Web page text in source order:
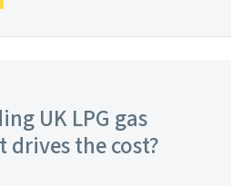
UK LPG gas
drives the cost?